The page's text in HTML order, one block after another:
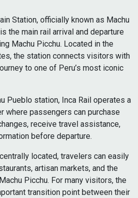
Station, officially known as Machu
the main rail arrival and departure
Machu Picchu. Located in the
the station connects visitors with
to one of Peru’s most iconic
Pueblo station, Inca Rail operates a
where passengers can purchase
receive travel assistance,
before departure.
located, travelers can easily
artisan markets, and the
Picchu. For many visitors, the
transition point between their